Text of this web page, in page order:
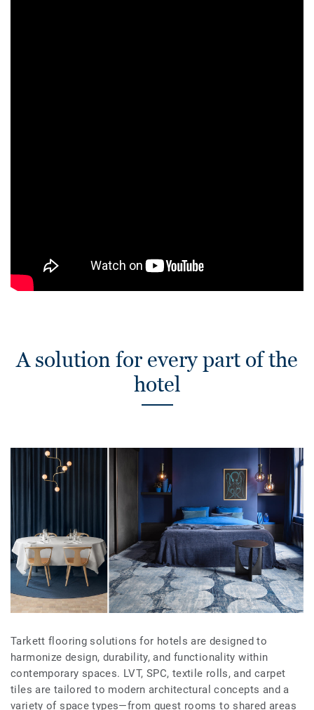
A solution for every part of the
hotel
Tarkett flooring solutions for hotels are designed to
harmonize design, durability, and functionality within
contemporary spaces. LVT, SPC, textile rolls, and carpet
tiles are tailored to modern architectural concepts and a
variety of space types—from guest rooms to shared areas